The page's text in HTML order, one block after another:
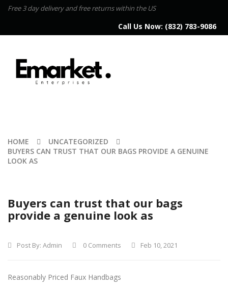
Free 3 day delivery and free returns within the US
Call Us Now: (832) 783-9086
HOME
UNCATEGORIZED
BUYERS CAN TRUST THAT OUR BAGS PROVIDE A GENUINE
LOOK AS
Buyers can trust that our bags
provide a genuine look as
Post By: Admin 0 Comments Feb 10, 2021
Reasonably Priced Faux Handbags